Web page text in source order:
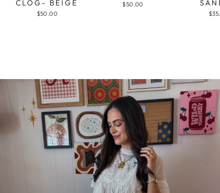
CLOG- BEIGE
$50.00
$50.00